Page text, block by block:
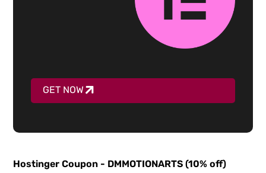
GET NOW
Hostinger Coupon - DMMOTIONARTS (10% off)